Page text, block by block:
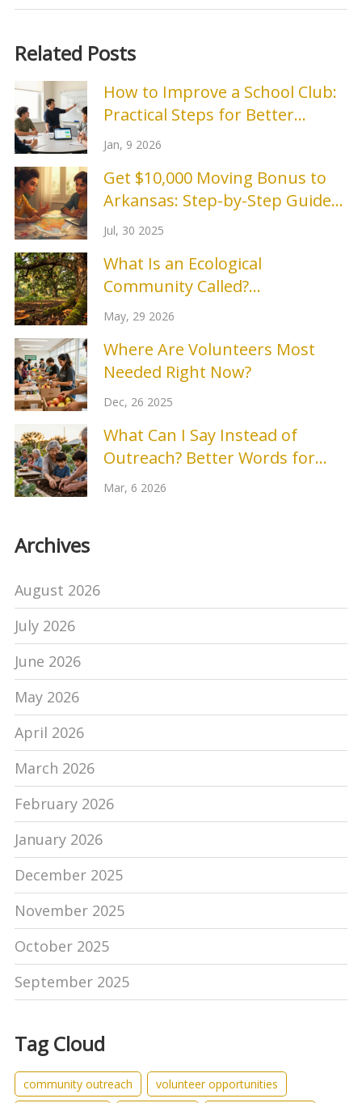
Related Posts
How to Improve a School Club:
Practical Steps for Better
Engagement and Results
Jan, 9 2026
Get $10,000 Moving Bonus to
Arkansas: Step-by-Step Guide
and Application Tips
Jul, 30 2025
What Is an Ecological
Community Called?
Understanding Biocoenosis
May, 29 2026
Where Are Volunteers Most
Needed Right Now?
Dec, 26 2025
What Can I Say Instead of
Outreach? Better Words for
Community Engagement
Mar, 6 2026
Archives
August 2026
July 2026
June 2026
May 2026
April 2026
March 2026
February 2026
January 2026
December 2025
November 2025
October 2025
September 2025
Tag Cloud
community outreach
volunteer opportunities